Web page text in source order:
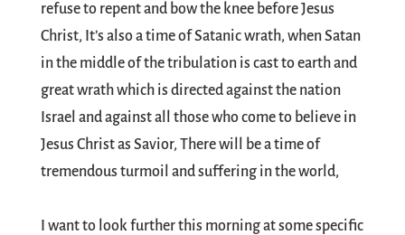
refuse to repent and bow the knee before Jesus
Christ, It’s also a time of Satanic wrath, when Satan
in the middle of the tribulation is cast to earth and
great wrath which is directed against the nation
Israel and against all those who come to believe in
Jesus Christ as Savior, There will be a time of
tremendous turmoil and suffering in the world,
I want to look further this morning at some specific